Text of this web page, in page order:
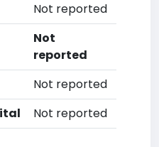
Not reported
Not
reported
Not reported
Not reported